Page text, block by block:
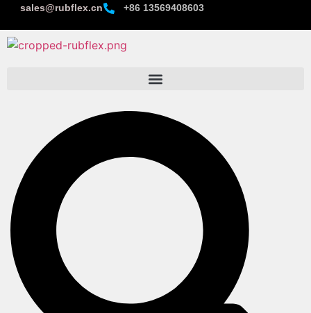
sales@rubflex.cn +86 13569408603